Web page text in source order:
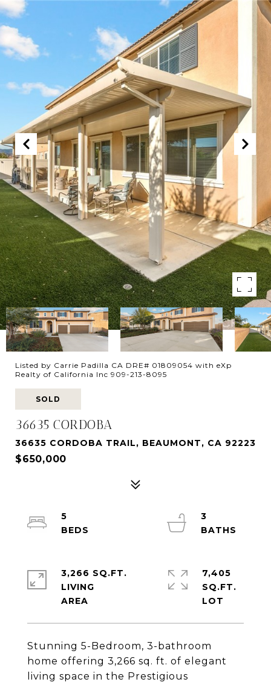
Listed by Carrie Padilla CA DRE# 01809054 with eXp
Realty of California Inc 909-213-8095
SOLD
36635 CORDOBA
36635 CORDOBA TRAIL, BEAUMONT, CA 92223
$650,000
Stunning 5-Bedroom, 3-bathroom
home offering 3,266 sq. ft. of elegant
living space in the Prestigious
5
3
3,266 SQ.FT.
LIVING
7,405
SQ.FT.